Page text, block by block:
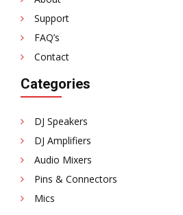
Support
FAQ’s
Contact
Categories
DJ Speakers
DJ Amplifiers
Audio Mixers
Pins & Connectors
Mics